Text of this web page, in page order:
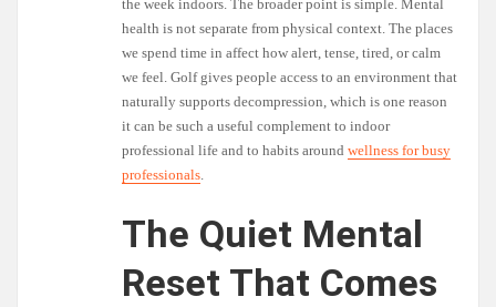
the week indoors. The broader point is simple. Mental
health is not separate from physical context. The places
we spend time in affect how alert, tense, tired, or calm
we feel. Golf gives people access to an environment that
naturally supports decompression, which is one reason
it can be such a useful complement to indoor
professional life and to habits aroundwellness for busy
professionals
The Quiet Mental
Reset That Comes